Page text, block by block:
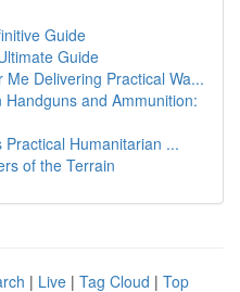
Guide
Guide
Delivering Practical Wa...
and Ammunition:
Humanitarian ...
of the Terrain
| Live | Tag Cloud | Top